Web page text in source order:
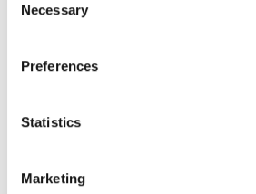
Selection
Necessary
Preferences
Statistics
Marketing